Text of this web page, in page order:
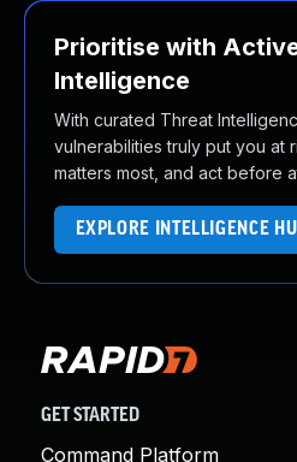
Prioritise with
Intelligence
With curated Threat
vulnerabilities truly put you at
matters most, and act before
EXPLORE INTELLIGENCE
GET STARTED
Command Platform